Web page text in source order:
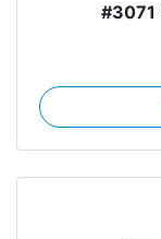
#3071